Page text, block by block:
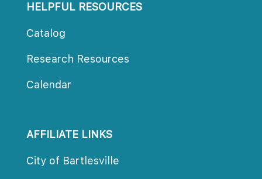
HELPFUL RESOURCES
Catalog
Research Resource
Calendar
AFFILIATE LINKS
City of Bartlesville